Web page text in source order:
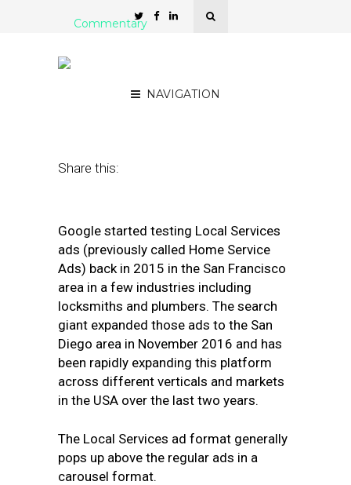
NAVIGATION
Commentary
Share this:
Google started testing Local Services
ads (previously called Home Service
Ads) back in 2015 in the San Francisco
area in a few industries including
locksmiths and plumbers. The search
giant expanded those ads to the San
Diego area in November 2016 and has
been rapidly expanding this platform
across different verticals and markets
in the USA over the last two years.
The Local Services ad format generally
pops up above the regular ads in a
carousel format.